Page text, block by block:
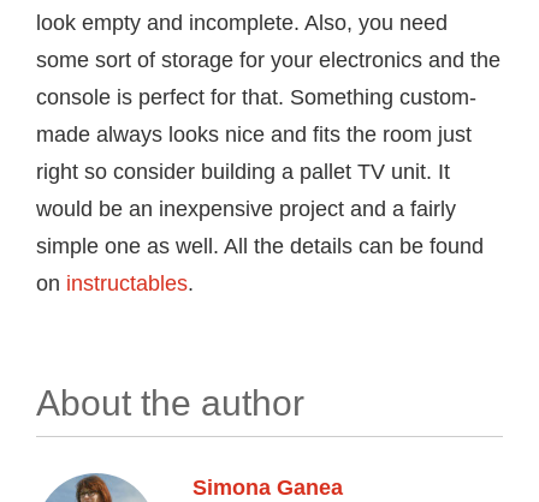
look empty and incomplete. Also, you need
some sort of storage for your electronics and the
console is perfect for that. Something custom-
made always looks nice and fits the room just
right so consider building a pallet TV unit. It
would be an inexpensive project and a fairly
simple one as well. All the details can be found
on instructables.
About the author
Simona Ganea